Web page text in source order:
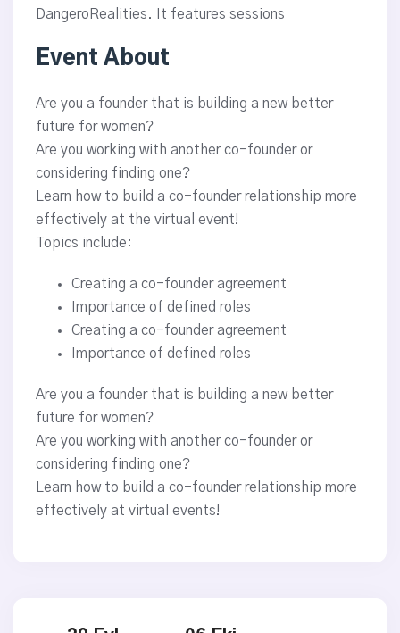
DangeroRealities. It features sessions
Event About
Are you a founder that is building a new better
future for women?
Are you working with another co-founder or
considering finding one?
Learn how to build a co-founder relationship more
effectively at the virtual event!
Topics include:
Creating a co-founder agreement
Importance of defined roles
Creating a co-founder agreement
Importance of defined roles
Are you a founder that is building a new better
future for women?
Are you working with another co-founder or
considering finding one?
Learn how to build a co-founder relationship more
effectively at virtual events!